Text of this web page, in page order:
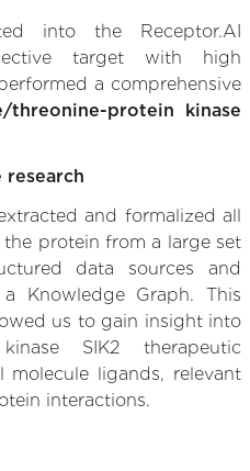
into the Receptor.AI
target with high
a comprehensive
threonine-protein kinase
and formalized all
protein from a large set
data sources and
Knowledge Graph. This
us to gain insight into
kinase SIK2 therapeutic
molecule ligands, relevant
interactions.